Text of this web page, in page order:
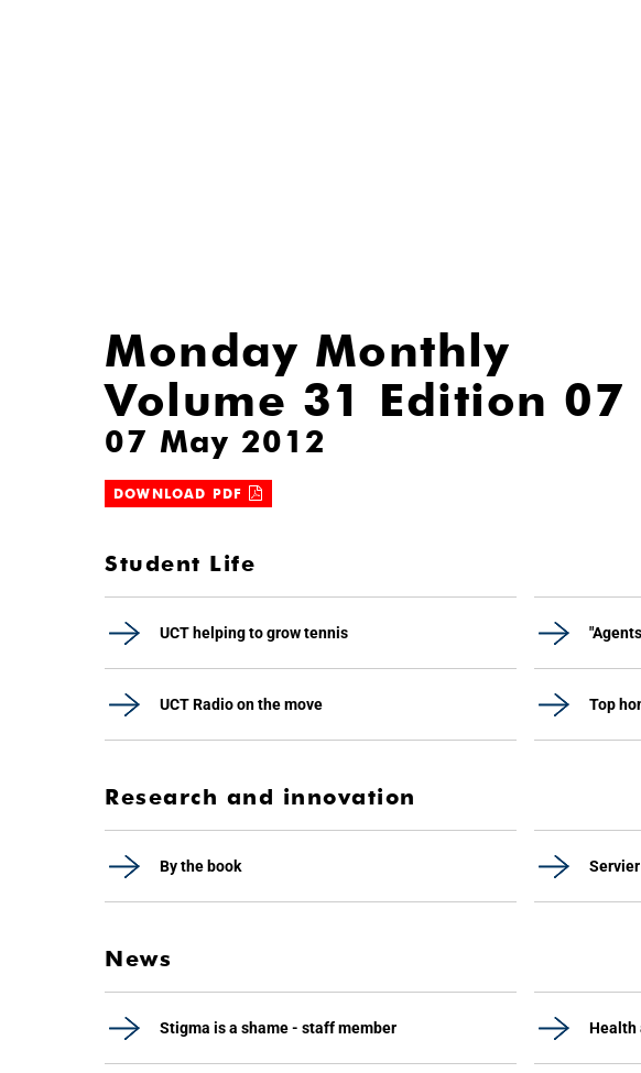
Monday Monthly
Volume 31 Edition 07
07 May 2012
DOWNLOAD PDF
Student Life
UCT helping to grow tennis
UCT Radio on the move Top
Research and innovation
By the book
News
Stigma is a shame - staff member Health